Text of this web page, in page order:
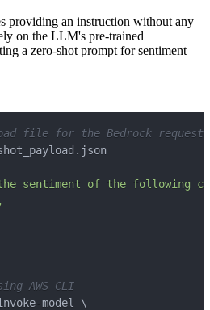
providing an instruction without any
on the LLM's pre-trained
a zero-shot prompt for sentiment
file for the Bedrock request
AWS CLI
model \